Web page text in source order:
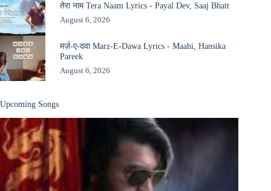
तेरा नाम Tera Naam Lyrics - Payal Dev, Saaj Bhatt
August 6, 2026
मर्ज़-ए-दवा Marz-E-Dawa Lyrics - Maahi, Hansika
Pareek
August 6, 2026
Upcoming Songs